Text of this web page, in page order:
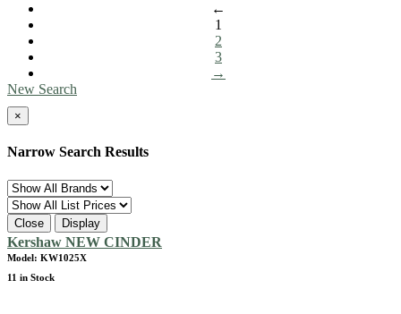
←
1
2
3
→
New Search
×
Narrow Search Results
Close Display
Kershaw NEW CINDER
Model: KW1025X
11 in Stock